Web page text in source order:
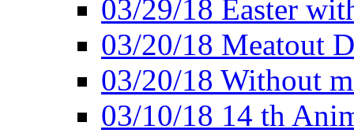
03/29/18 Easter
03/20/18 Meatout
03/20/18 Without
03/10/18 14 th